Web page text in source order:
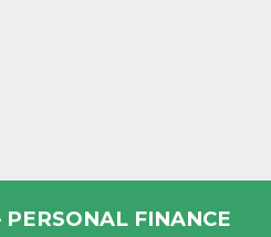
FINANCE